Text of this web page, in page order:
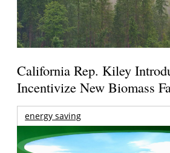
California Rep. Kiley
Incentivize New Biomass
energy saving